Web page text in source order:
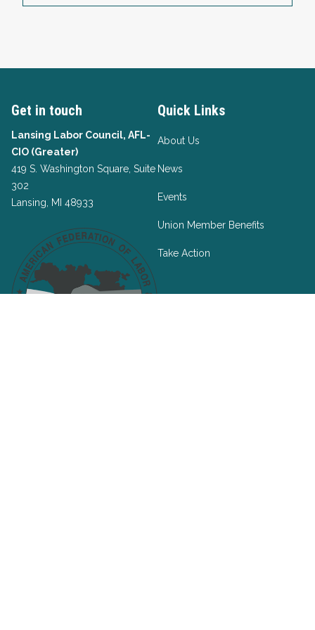
Get in touch
Lansing Labor Council, AFL-
CIO (Greater)
419 S. Washington Square, Suite
302
Lansing, MI 48933
Quick Links
About Us
News
Events
Union Member Benefits
Take Action